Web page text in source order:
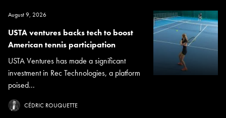
August 9, 2026
USTA ventures backs tech to boost
American tennis participation
USTA Ventures has made a significant
investment in Rec Technologies, a platform
poised...
CÉDRIC ROUQUETTE